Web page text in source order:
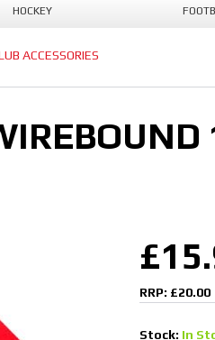
HOCKEY
ACCESSORIES
RRP: £20.00
Stock: In